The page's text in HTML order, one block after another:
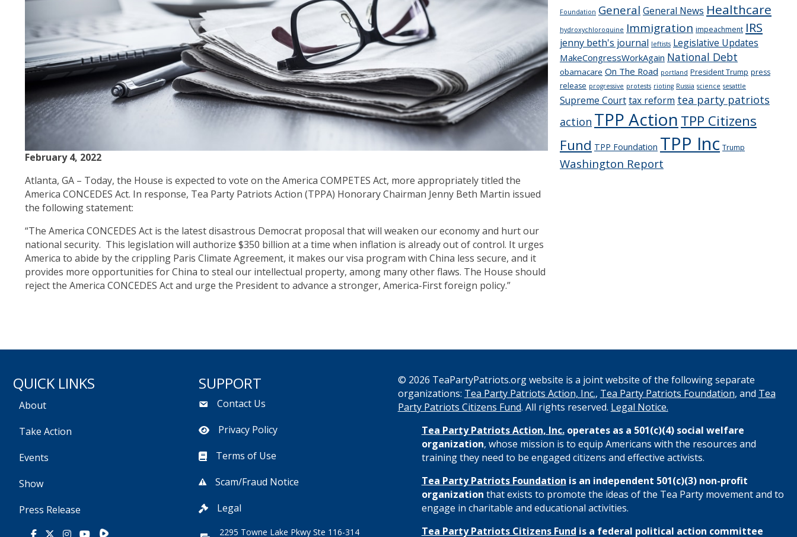
February 4, 2022
Atlanta, GA – Today, the House is expected to vote on the America COMPETES Act, more appropriately titled the
America CONCEDES Act. In response, Tea Party Patriots Action (TPPA) Honorary Chairman Jenny Beth Martin issued
the following statement:
“The America CONCEDES Act is the latest disastrous Democrat proposal that will weaken our economy and hurt our
national security. This legislation will authorize $350 billion at a time when inflation is already out of control. It urges
America to abide by the crippling Paris Climate Agreement, it makes our visa program with China less secure, and it
provides more opportunities for China to steal our intellectual property, among many other flaws. The House should
reject the America CONCEDES Act and urge the President to advance a stronger, America-First foreign policy.”
Foundation General General News Healthcare
hydroxychloroquine Immigration impeachment IRS
jenny beth's journal leftists Legislative Updates
MakeCongressWorkAgain National Debt
obamacare On The Road portland President Trump press
release progressive protests rioting Russia science sesattle
Supreme Courttax reform tea party patriots
action TPP Action TPP Citizens
Fund TPP Foundation TPP Inc Trump
Washington Report
QUICK LINKS
About
Take Action
Events
Show
Press Release
SUPPORT
Contact Us
Privacy Policy
Terms of Use
Scam/Fraud Notice
Legal
2295 Towne Lake Pkwy Ste 116-314
© 2026 TeaPartyPatriots.org website is a joint website of the following separate
organizations: Tea Party Patriots Action, Inc., Tea Party Patriots Foundation, and Tea
Party Patriots Citizens Fund. All rights reserved. Legal Notice.
Tea Party Patriots Action, Inc.operates as a 501(c)(4) social welfare
organization, whose mission is to equip Americans with the resources and
training they need to be engaged citizens and effective activists.
Tea Party Patriots Foundation is an independent 501(c)(3) non-profit
organization that exists to promote the ideas of the Tea Party movement and to
engage in charitable and educational activities.
Tea Party Patriots Citizens Fund is a federal political action committee